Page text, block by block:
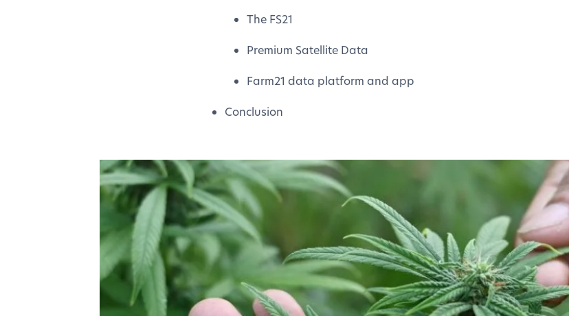
The FS21
Premium Satellite Data
Farm21 data platform and app
Conclusion